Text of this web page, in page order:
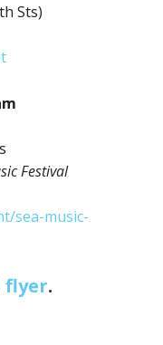
Sts)
Festival
sea-music-
flyer.